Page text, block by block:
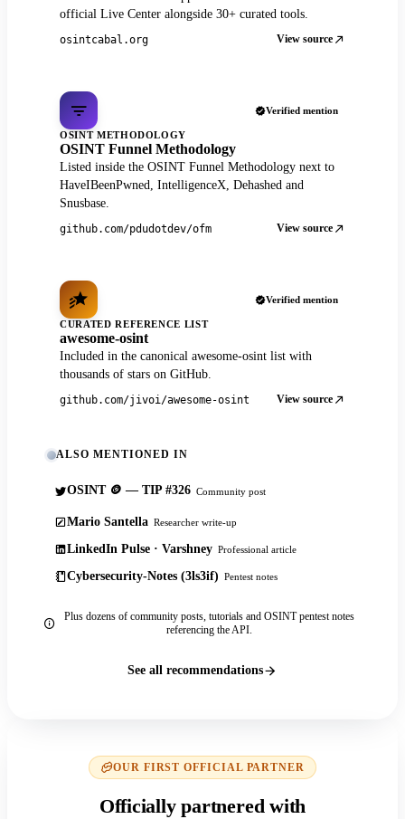
official Live Center alongside 30+ curated tools.
osintcabal.org View source
Verified mention
OSINT METHODOLOGY
OSINT Funnel Methodology
Listed inside the OSINT Funnel Methodology next to
HaveIBeenPwned, IntelligenceX, Dehashed and
Snusbase.
github.com/pdudotdev/ofm View source
Verified mention
CURATED REFERENCE LIST
awesome-osint
Included in the canonical awesome-osint list with
thousands of stars on GitHub.
github.com/jivoi/awesome-osint View source
ALSO MENTIONED IN
OSINT 🪙 — TIP #326 Community post
Mario Santella Researcher write-up
LinkedIn Pulse · Varshney Professional article
Cybersecurity-Notes (3ls3if) Pentest notes
Plus dozens of community posts, tutorials and OSINT pentest notes
referencing the API.
See all recommendations
OUR FIRST OFFICIAL PARTNER
Officially partnered with